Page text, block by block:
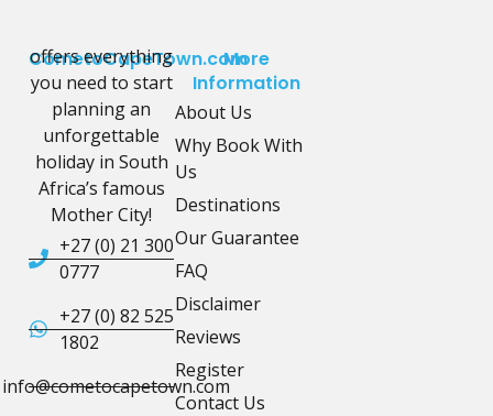
CometoCapeTown.com
offers everything
you need to start
planning an
unforgettable
holiday in South
Africa’s famous
Mother City!
+27 (0) 21 300
0777
+27 (0) 82 525
1802
info@cometocapetown.com
More
Information
About Us
Why Book With
Us
Destinations
Our Guarantee
FAQ
Disclaimer
Reviews
Register
Contact Us